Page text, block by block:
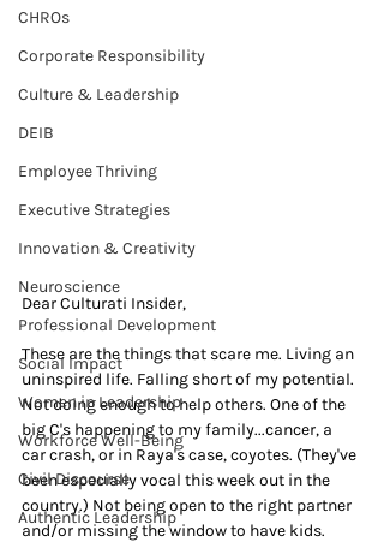
CHROs
Corporate Responsibility
Culture & Leadership
DEIB
Employee Thriving
Executive Strategies
Innovation & Creativity
Neuroscience
Professional Development
Social Impact
Women in Leadership
Workforce Well-Being
Civil Discourse
Authentic Leadership
Dear Culturati Insider,
These are the things that scare me. Living an
uninspired life. Falling short of my potential.
Not doing enough to help others. One of the
big C's happening to my family...cancer, a
car crash, or in Raya's case, coyotes. (They've
been especially vocal this week out in the
country.) Not being open to the right partner
and/or missing the window to have kids.